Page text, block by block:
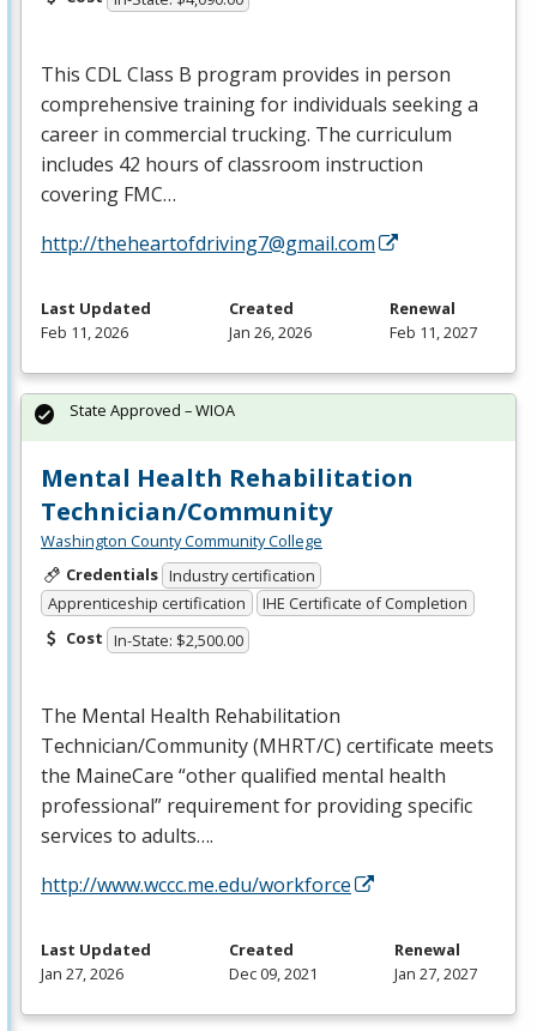
This CDLClass B program provides in person
comprehensive training for individuals seeking a
career in commercial trucking. The curriculum
includes 42 hours of classroom instruction
covering FMC…
http://theheartofdriving7@gmail.com
Last Updated
Feb 11, 2026
Created
Jan 26, 2026
Renewal
Feb 11, 2027
Mental Health Rehabilitation
Technician/Community
Washington County Community College
Credentials Industry certification
Apprenticeship certification
IHE Certificate of Completion
Cost In-State: $2,500.00
The Mental Health Rehabilitation
Technician/Community (MHRT/C) certificate meets
the MaineCare “other qualified mental health
professional” requirement for providing specific
services to adults….
http://www.wccc.me.edu/workforce
State Approved – WIOA
Last Updated
Jan 27, 2026
Created
Dec 09, 2021
Renewal
Jan 27, 2027